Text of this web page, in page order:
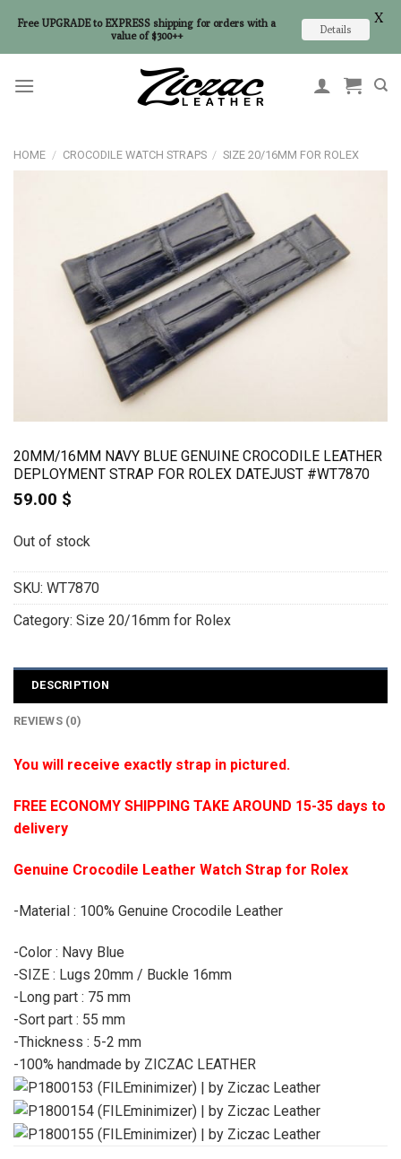
HOME / CROCODILE WATCH STRAPS / SIZE 20/16MM FOR ROLEX
20MM/16MM NAVY BLUE GENUINE CROCODILE LEATHER
DEPLOYMENT STRAP FOR ROLEX DATEJUST #WT7870
59.00 $
Out of stock
SKU: WT7870
Category: Size 20/16mm for Rolex
DESCRIPTION
REVIEWS (0)
You will receive exactly strap in pictured.
FREE ECONOMY SHIPPING TAKE AROUND 15-35 days to
delivery
Genuine Crocodile Leather Watch Strap for Rolex
-Material : 100% Genuine Crocodile Leather
-Color : Navy Blue
-SIZE : Lugs 20mm / Buckle 16mm
-Long part : 75 mm
-Sort part : 55 mm
-Thickness : 5-2 mm
-100% handmade by ZICZAC LEATHER
Free UPGRADE to EXPRESS shipping for orders with a
value of $300++
Details
X